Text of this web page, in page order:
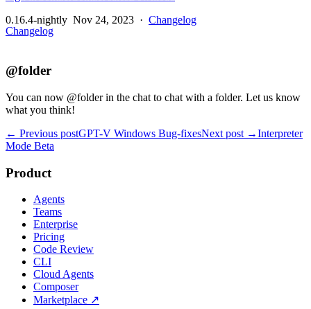
0.16.4-nightly Nov 24, 2023 · Changelog
Changelog
@folder
You can now @folder in the chat to chat with a folder. Let us know
what you think!
← Previous postGPT-V Windows Bug-fixesNext post →Interpreter
Mode Beta
Product
Agents
Teams
Enterprise
Pricing
Code Review
CLI
Cloud Agents
Composer
Marketplace ↗